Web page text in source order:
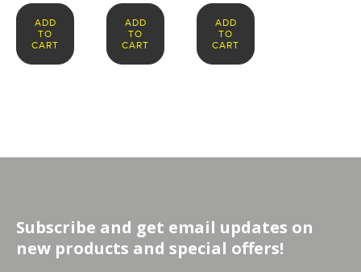
ADD
TO
CART
ADD
TO
CART
ADD
TO
CART
Subscribe and get email updates on
new products and special offers!